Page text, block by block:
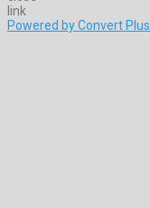
Powered by Convert Plus